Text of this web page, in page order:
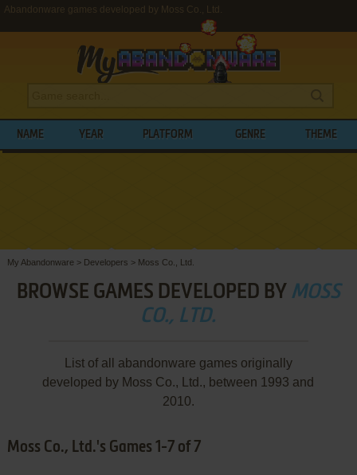
Abandonware games developed by Moss Co., Ltd.
NAME YEAR PLATFORM GENRE THEME
My Abandonware > Developers > Moss Co., Ltd.
BROWSE GAMES DEVELOPED BY MOSS
CO., LTD.
List of all abandonware games originally
developed by Moss Co., Ltd., between 1993 and
2010.
Moss Co., Ltd.'s Games 1-7 of 7